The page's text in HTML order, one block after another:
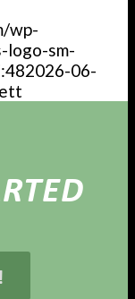
wp-
logo-sm-
2026-06-